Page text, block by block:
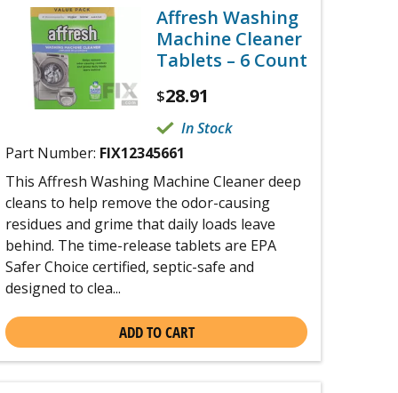
Affresh Washing
Machine Cleaner
Tablets – 6 Count
$28.91
In Stock
Part Number: FIX12345661
This Affresh Washing Machine Cleaner deep
cleans to help remove the odor-causing
residues and grime that daily loads leave
behind. The time-release tablets are EPA
Safer Choice certified, septic-safe and
designed to clea...
ADD TO CART